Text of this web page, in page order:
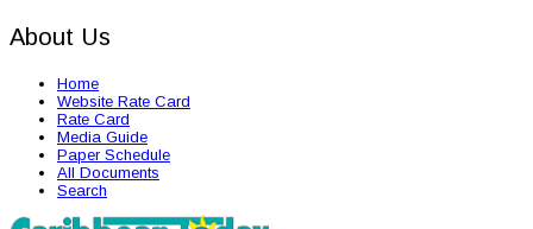
About Us
Home
Website Rate Card
Rate Card
Media Guide
Paper Schedule
All Documents
Search